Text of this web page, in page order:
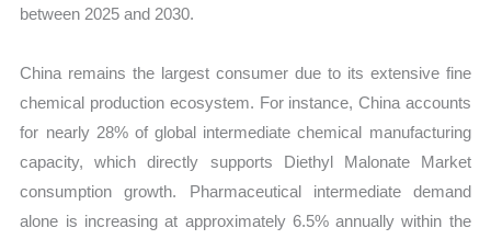
between 2025 and 2030.
China remains the largest consumer due to its extensive fine
chemical production ecosystem. For instance, China accounts
for nearly 28% of global intermediate chemical manufacturing
capacity, which directly supports Diethyl Malonate Market
consumption growth. Pharmaceutical intermediate demand
alone is increasing at approximately 6.5% annually within the